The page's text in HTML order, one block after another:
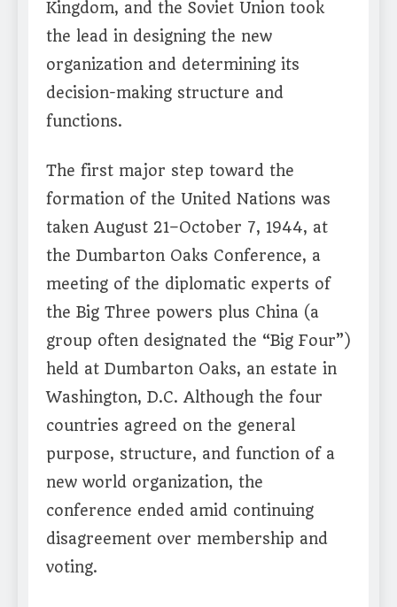
Kingdom, and the Soviet Union took
the lead in designing the new
organization and determining its
decision-making structure and
functions.
The first major step toward the
formation of the United Nations was
taken August 21–October 7, 1944, at
the Dumbarton Oaks Conference, a
meeting of the diplomatic experts of
the Big Three powers plus China (a
group often designated the “Big Four”)
held at Dumbarton Oaks, an estate in
Washington, D.C. Although the four
countries agreed on the general
purpose, structure, and function of a
new world organization, the
conference ended amid continuing
disagreement over membership and
voting.